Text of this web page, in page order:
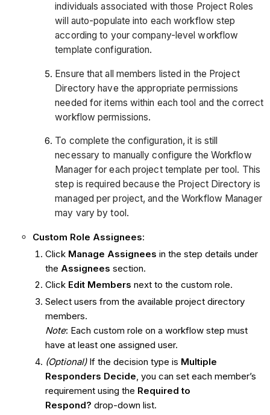
individuals associated with those Project Roles
will auto-populate into each workflow step
according to your company-level workflow
template configuration.
Ensure that all members listed in the Project
Directory have the appropriate permissions
needed for items within each tool and the correct
workflow permissions.
To complete the configuration, it is still
necessary to manually configure the Workflow
Manager for each project template per tool. This
step is required because the Project Directory is
managed per project, and the Workflow Manager
may vary by tool.
Custom Role Assignees:
Click Manage Assignees in the step details under
the Assignees section.
Click Edit Members next to the custom role.
Select users from the available project directory
members.
Note: Each custom role on a workflow step must
have at least one assigned user.
(Optional)If the decision type is Multiple
Responders Decide, you can set each member’s
requirement using the Required to
Respond? drop-down list.